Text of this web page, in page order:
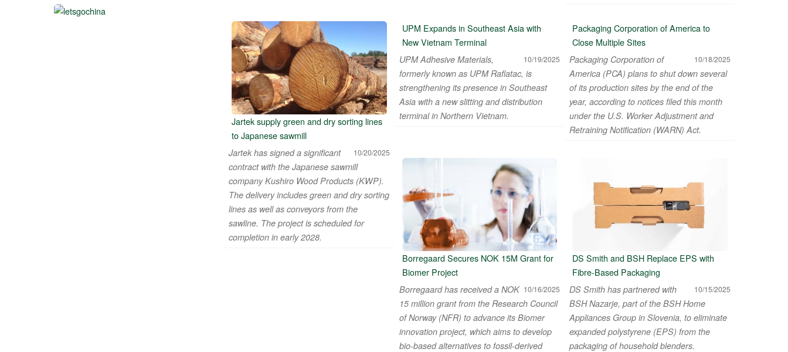
Jartek supply green and dry sorting lines
to Japanese sawmill
10/20/2025
Jartek has signed a significant
contract with the Japanese sawmill
company Kushiro Wood Products (KWP).
The delivery includes green and dry sorting
lines as well as conveyors from the
sawline. The project is scheduled for
completion in early 2028.
UPM Expands in Southeast Asia with
New Vietnam Terminal
10/19/2025
UPM Adhesive Materials,
formerly known as UPM Raflatac, is
strengthening its presence in Southeast
Asia with a new slitting and distribution
terminal in Northern Vietnam.
Packaging Corporation of America to
Close Multiple Sites
10/18/2025
Packaging Corporation of
America (PCA) plans to shut down several
of its production sites by the end of the
year, according to notices filed this month
under the U.S. Worker Adjustment and
Retraining Notification (WARN) Act.
Borregaard Secures NOK 15M Grant for
Biomer Project
10/16/2025
Borregaard has received a NOK
15 million grant from the Research Council
of Norway (NFR) to advance its Biomer
innovation project, which aims to develop
bio-based alternatives to fossil-derived
DS Smith and BSH Replace EPS with
Fibre-Based Packaging
10/15/2025
DS Smith has partnered with
BSH Nazarje, part of the BSH Home
Appliances Group in Slovenia, to eliminate
expanded polystyrene (EPS) from the
packaging of household blenders.